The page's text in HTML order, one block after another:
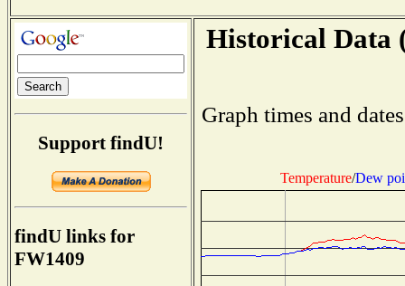
Support findU!
findU links for
FW1409
Historical Data
Graph times and
Temperature/Dew